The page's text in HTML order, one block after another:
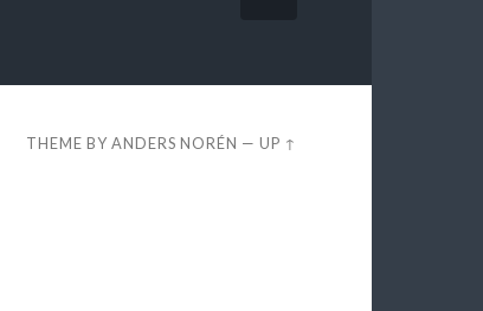
THEME BYANDERS NORÉN —UP ↑